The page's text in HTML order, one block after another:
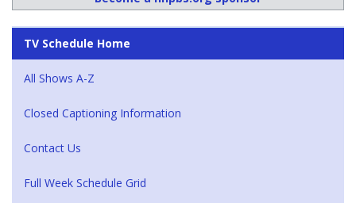
TV Schedule Home
All Shows A-Z
Closed Captioning Information
Contact Us
Full Week Schedule Grid